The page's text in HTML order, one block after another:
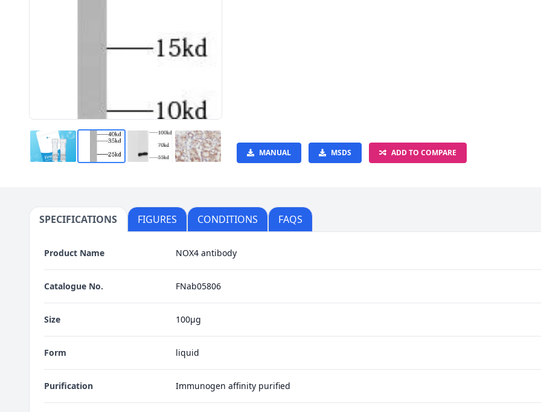
MANUAL MSDS ADD TO COMPARE
SPECIFICATIONS FIGURES CONDITIONS FAQS
Product Name NOX4 antibody
Catalogue No. FNab05806
Size 100μg
Form liquid
Purification Immunogen affinity purified